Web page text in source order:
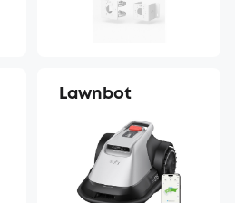
Lawnbot